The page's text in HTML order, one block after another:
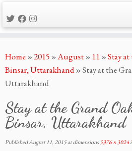
to
content
Home »2015 »August» 11 »Stay
Binsar, Uttarakhand»Stay at the
Uttarakhand
Stay at the Grand
Binsar, Uttarakhand
PublishedAugust 11, 2015at dimensions5376 × 3024